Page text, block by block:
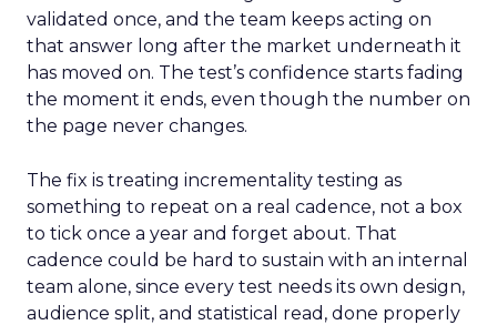
validated once, and the team keeps acting on
that answer long after the market underneath it
has moved on. The test’s confidence starts fading
the moment it ends, even though the number on
the page never changes.
The fix is treating incrementality testing as
something to repeat on a real cadence, not a box
to tick once a year and forget about. That
cadence could be hard to sustain with an internal
team alone, since every test needs its own design,
audience split, and statistical read, done properly